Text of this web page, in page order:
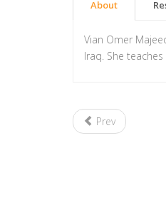
About
Vian Omer
Iraq. She
Prev